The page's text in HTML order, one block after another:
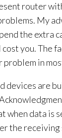
router
My
the extra
you. The
problem in
devices are
when data is
the receiving